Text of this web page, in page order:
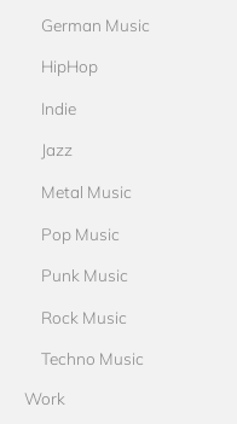
German Music
HipHop
Indie
Jazz
Metal Music
Pop Music
Punk Music
Rock Music
Techno Music
Work